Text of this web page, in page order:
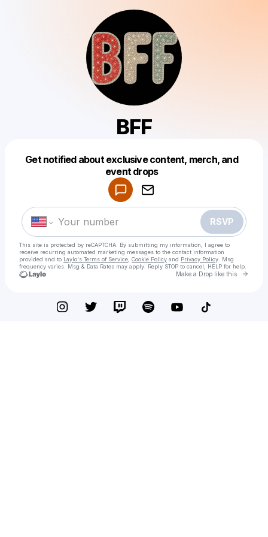
BFF
Get notified about exclusive content, merch, and
event drops
RSVP
This site is protected by reCAPTCHA. By submitting my information, I agree to
receive recurring automated marketing messages to the contact information
provided and to Laylo's Terms of Service Cookie Policy and Privacy Policy . Msg
frequency varies. Msg & Data Rates may apply. Reply STOP to cancel, HELP for help.
Make a Drop like this Go
Make a drop like this